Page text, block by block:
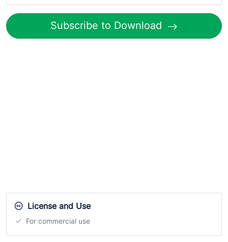
Subscribe to Download
License and Use
For commercial use